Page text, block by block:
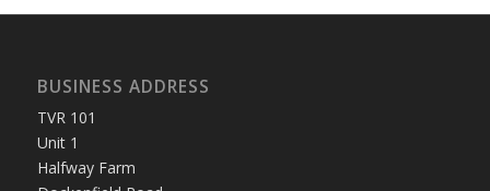
BUSINESS ADDRESS
TVR 101
Unit 1
Halfway Farm